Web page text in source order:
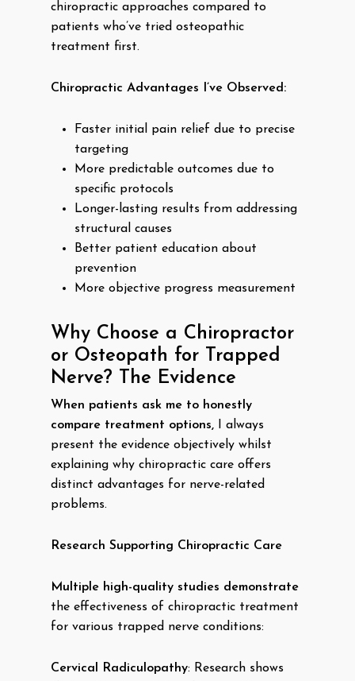
chiropractic approaches compared to
patients who’ve tried osteopathic
treatment first.
Chiropractic Advantages I’ve Observed:
Faster initial pain relief due to precise
targeting
More predictable outcomes due to
specific protocols
Longer-lasting results from addressing
structural causes
Better patient education about
prevention
More objective progress measurement
Why Choose a Chiropractor
or Osteopath for Trapped
Nerve? The Evidence
When patients ask me to honestly
compare treatment options, I always
present the evidence objectively whilst
explaining why chiropractic care offers
distinct advantages for nerve-related
problems.
Research Supporting Chiropractic Care
Multiple high-quality studies demonstrate
the effectiveness of chiropractic treatment
for various trapped nerve conditions:
Cervical Radiculopathy: Research shows